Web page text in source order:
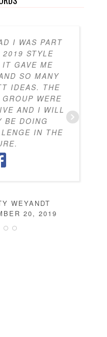
I WAS PART
STYLE
GAVE ME
SO MANY
IDEAS. THE
WERE
AND I WILL
BE DOING
IN THE
WEYANDT
20, 2019